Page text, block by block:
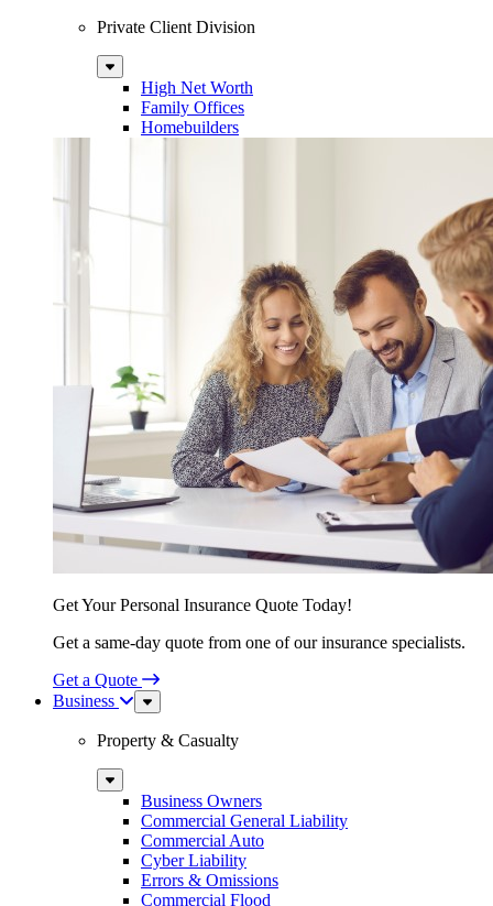
Private Client Division
Sub
MenuHigh Net Worth
Family Offices
Homebuilders
Get Your Personal Insurance Quote Today!
Get a same-day quote from one of our insurance specialists.
Get a Quote
Business
Sub
Menu
Property & Casualty
Sub
MenuBusiness Owners
Commercial General Liability
Commercial Auto
Cyber Liability
Errors & Omissions
Commercial Flood